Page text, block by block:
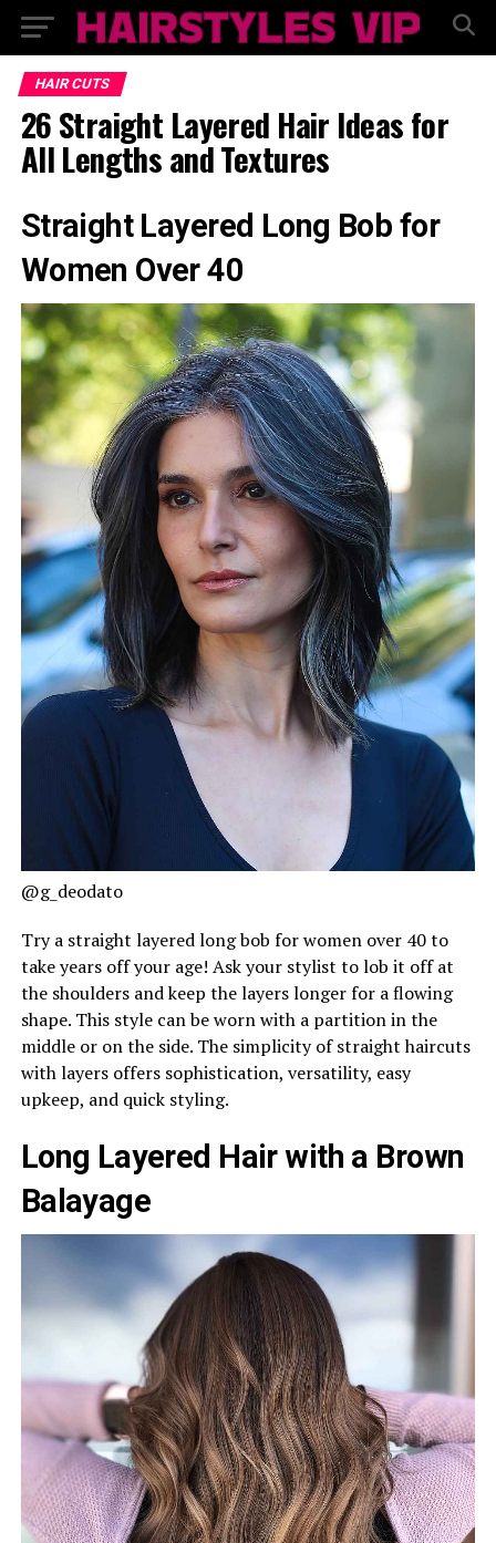
HAIR CUTS
26 Straight Layered Hair Ideas for
All Lengths and Textures
Straight Layered Long Bob for
Women Over 40
@g_deodato
Try a straight layered long bob for women over 40 to
take years off your age! Ask your stylist to lob it off at
the shoulders and keep the layers longer for a flowing
shape. This style can be worn with a partition in the
middle or on the side. The simplicity of straight haircuts
with layers offers sophistication, versatility, easy
upkeep, and quick styling.
Long Layered Hair with a Brown
Balayage